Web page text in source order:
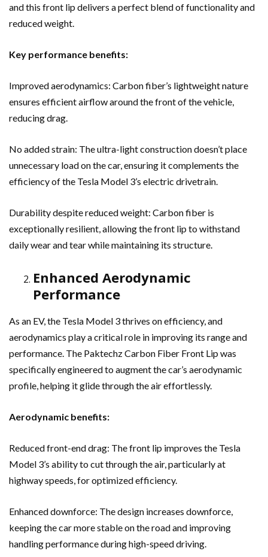
and this front lip delivers a perfect blend of functionality and
reduced weight.
Key performance benefits:
Improved aerodynamics: Carbon fiber’s lightweight nature
ensures efficient airflow around the front of the vehicle,
reducing drag.
No added strain: The ultra-light construction doesn’t place
unnecessary load on the car, ensuring it complements the
efficiency of the Tesla Model 3’s electric drivetrain.
Durability despite reduced weight: Carbon fiber is
exceptionally resilient, allowing the front lip to withstand
daily wear and tear while maintaining its structure.
Enhanced Aerodynamic
Performance
As an EV, the Tesla Model 3 thrives on efficiency, and
aerodynamics play a critical role in improving its range and
performance. The Paktechz Carbon Fiber Front Lip was
specifically engineered to augment the car’s aerodynamic
profile, helping it glide through the air effortlessly.
Aerodynamic benefits:
Reduced front-end drag: The front lip improves the Tesla
Model 3’s ability to cut through the air, particularly at
highway speeds, for optimized efficiency.
Enhanced downforce: The design increases downforce,
keeping the car more stable on the road and improving
handling performance during high-speed driving.